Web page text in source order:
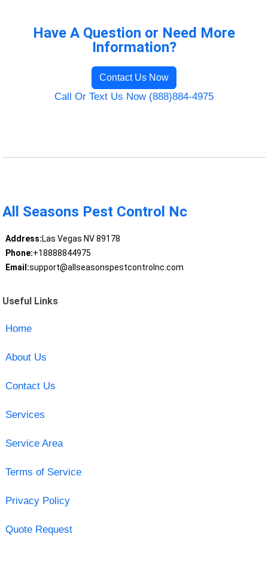
Have A Question or Need More
Information?
Contact Us Now
Call Or Text Us Now (888)884-4975
All Seasons Pest Control Nc
Address:Las Vegas NV 89178
Phone:+18888844975
Email:support@allseasonspestcontrolnc.com
Useful Links
Home
About Us
Contact Us
Services
Service Area
Terms of Service
Privacy Policy
Quote Request